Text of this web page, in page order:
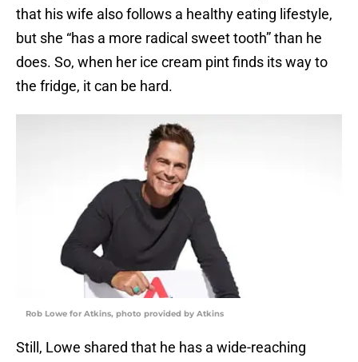
that his wife also follows a healthy eating lifestyle,
but she “has a more radical sweet tooth” than he
does. So, when her ice cream pint finds its way to
the fridge, it can be hard.
Rob Lowe for Atkins, photo provided by Atkins
Still, Lowe shared that he has a wide-reaching